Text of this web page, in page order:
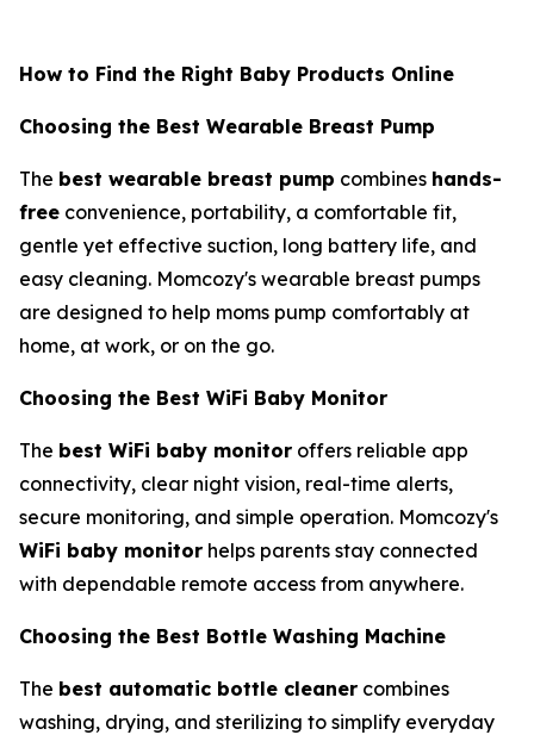
How to Find the Right Baby Products Online
Choosing the Best Wearable Breast Pump
The best wearable breast pump combines hands-
free convenience, portability, a comfortable fit,
gentle yet effective suction, long battery life, and
easy cleaning. Momcozy's wearable breast pumps
are designed to help moms pump comfortably at
home, at work, or on the go.
Choosing the Best WiFi Baby Monitor
The best WiFi baby monitor offers reliable app
connectivity, clear night vision, real-time alerts,
secure monitoring, and simple operation. Momcozy's
WiFi baby monitor helps parents stay connected
with dependable remote access from anywhere.
Choosing the Best Bottle Washing Machine
The best automatic bottle cleaner combines
washing, drying, and sterilizing to simplify everyday